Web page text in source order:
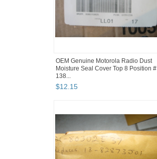
OEM Genuine Motorola Radio Dust
Moisture Seal Cover Top 8 Position #
138...
$12.15